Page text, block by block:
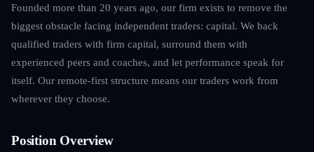
Founded more than 20 years ago, our firm exists to remove the
biggest obstacle facing independent traders: capital. We back
qualified traders with firm capital, surround them with
experienced peers and coaches, and let performance speak for
itself. Our remote-first structure means our traders work from
wherever they choose.
Position Overview